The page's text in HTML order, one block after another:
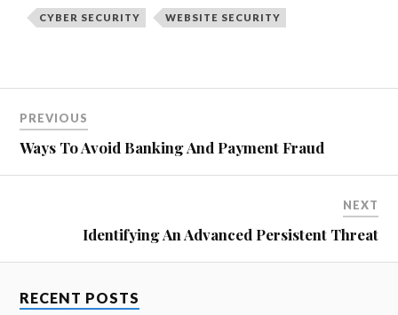
CYBER SECURITY WEBSITE SECURITY
PREVIOUS
Ways To Avoid Banking And Payment Fraud
NEXT
Identifying An Advanced Persistent Threat
RECENT POSTS